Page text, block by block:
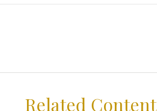
Related Content